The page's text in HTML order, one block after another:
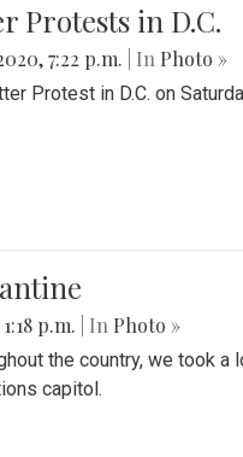
Protests in D.C.
7:22 p.m. | In Photo »
Protest in D.C. on
p.m. | In Photo »
the country, we took
capitol.